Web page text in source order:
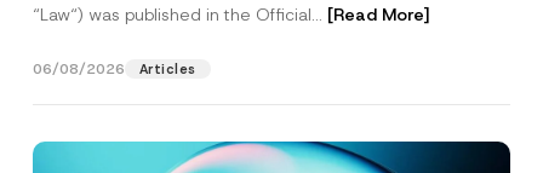
“Law“) was published in the Official... [Read More]
06/08/2026 Articles